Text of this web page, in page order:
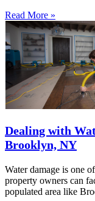
Read More »
Dealing with
Brooklyn, NY
Water damage is one
property owners can
populated area like